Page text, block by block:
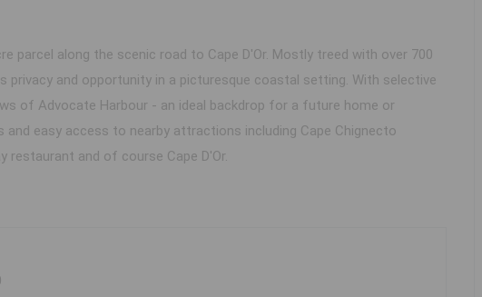
parcel along the scenic road to Cape D'Or. Mostly treed with over 700
and opportunity in a picturesque coastal setting. With selective
of Advocate Harbour - an ideal backdrop for a future home or
and easy access to nearby attractions including Cape Chignecto
restaurant and of course Cape D'Or.